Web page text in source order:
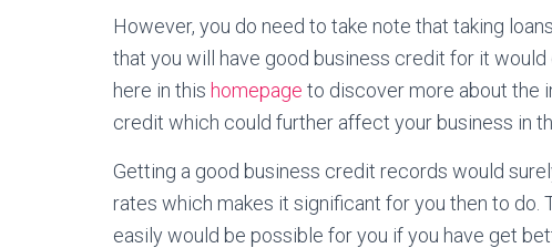
However, you do need to take note that taking
that you will have good business credit for it
here in this homepage to discover more about the
credit which could further affect your business in
Getting a good business credit records would
rates which makes it significant for you then to do.
easily would be possible for you if you have get